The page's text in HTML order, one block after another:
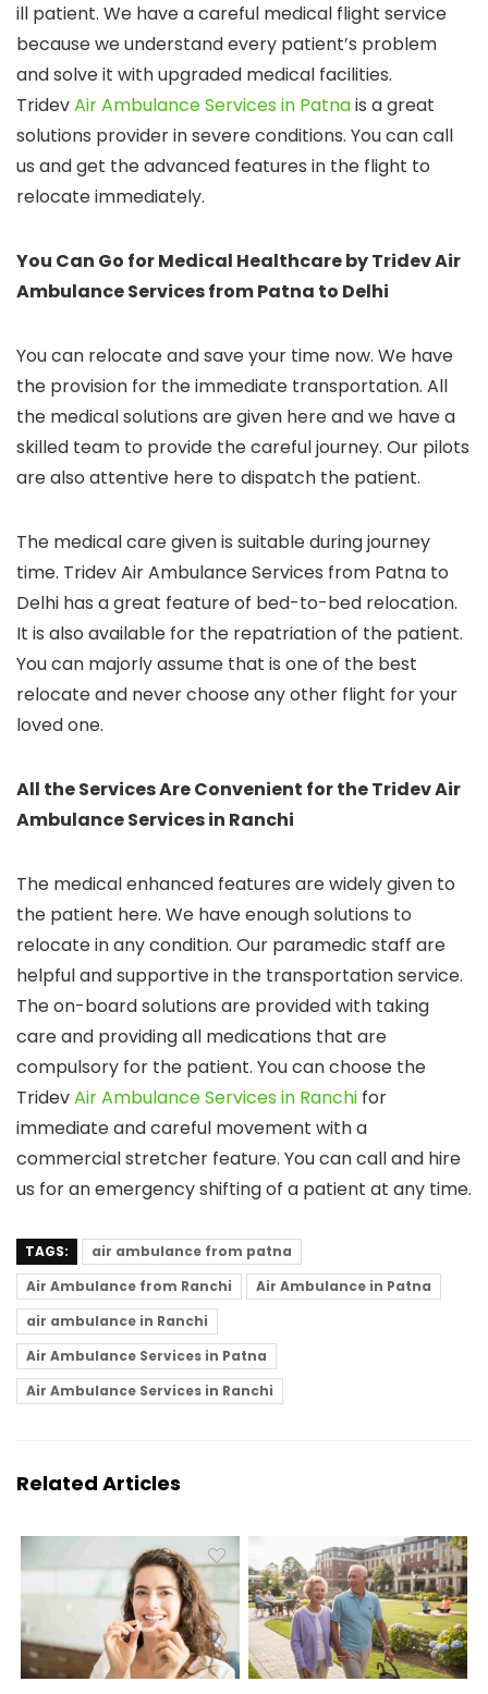
ill patient. We have a careful medical flight service
because we understand every patient’s problem
and solve it with upgraded medical facilities.
TridevAir Ambulance Services in Patnais a great
solutions provider in severe conditions. You can call
us and get the advanced features in the flight to
relocate immediately.
You Can Go for Medical Healthcare by Tridev Air
Ambulance Services from Patna to Delhi
You can relocate and save your time now. We have
the provision for the immediate transportation. All
the medical solutions are given here and we have a
skilled team to provide the careful journey. Our pilots
are also attentive here to dispatch the patient.
The medical care given is suitable during journey
time. Tridev Air Ambulance Services from Patna to
Delhi has a great feature of bed-to-bed relocation.
It is also available for the repatriation of the patient.
You can majorly assume that is one of the best
relocate and never choose any other flight for your
loved one.
All the Services Are Convenient for the Tridev Air
Ambulance Services in Ranchi
The medical enhanced features are widely given to
the patient here. We have enough solutions to
relocate in any condition. Our paramedic staff are
helpful and supportive in the transportation service.
The on-board solutions are provided with taking
care and providing all medications that are
compulsory for the patient. You can choose the
TridevAir Ambulance Services in Ranchi for
immediate and careful movement with a
commercial stretcher feature. You can call and hire
us for an emergency shifting of a patient at any time.
TAGS:
air ambulance from patna
Air Ambulance from Ranchi
Air Ambulance in Patna
air ambulance in Ranchi
Air Ambulance Services in Patna
Air Ambulance Services in Ranchi
Related Articles